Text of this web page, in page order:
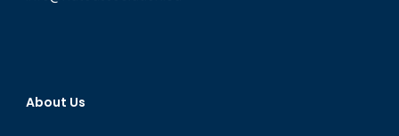
About Us